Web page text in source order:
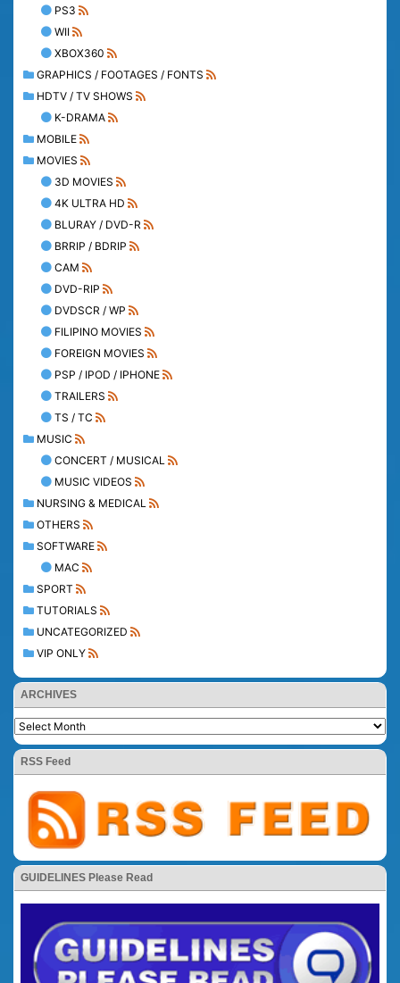
PS3
WII
XBOX360
GRAPHICS / FOOTAGES / FONTS
HDTV / TV SHOWS
K-DRAMA
MOBILE
MOVIES
3D MOVIES
4K ULTRA HD
BLURAY / DVD-R
BRRIP / BDRIP
CAM
DVD-RIP
DVDSCR / WP
FILIPINO MOVIES
FOREIGN MOVIES
PSP / IPOD / IPHONE
TRAILERS
TS / TC
MUSIC
CONCERT / MUSICAL
MUSIC VIDEOS
NURSING & MEDICAL
OTHERS
SOFTWARE
MAC
SPORT
TUTORIALS
UNCATEGORIZED
VIP ONLY
ARCHIVES
RSS Feed
GUIDELINES Please Read